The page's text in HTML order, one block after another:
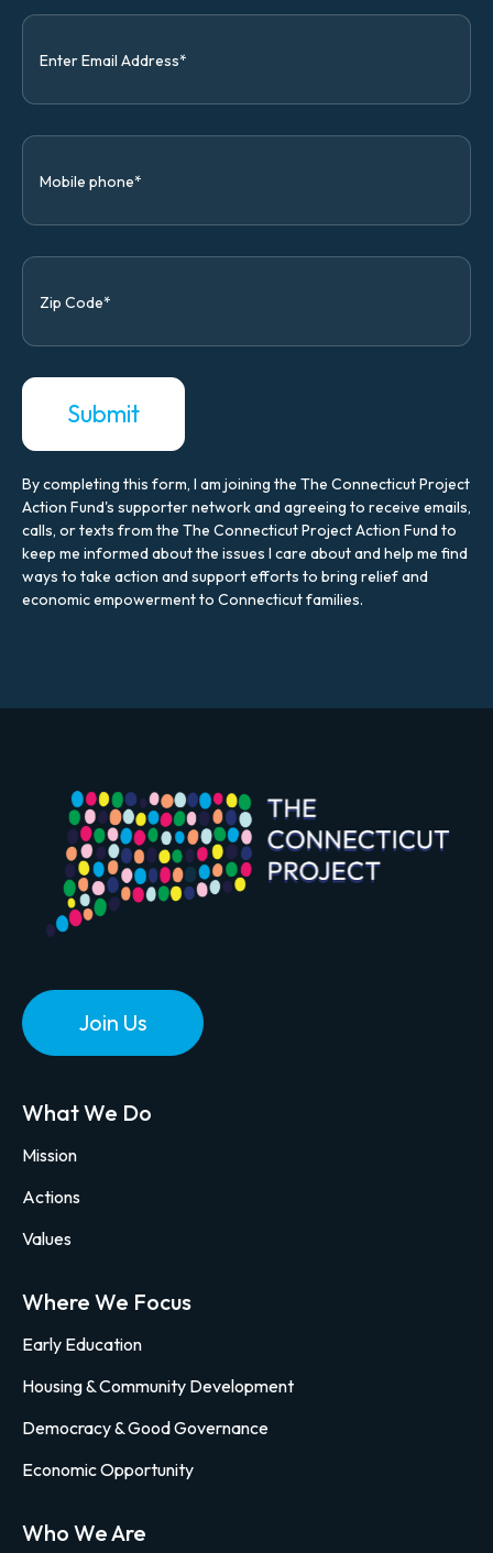
By completing this form, I am joining the The Connecticut Project
Action Fund's supporter network and agreeing to receive emails,
calls, or texts from the The Connecticut Project Action Fund to
keep me informed about the issues I care about and help me find
ways to take action and support efforts to bring relief and
economic empowerment to Connecticut families.
Join Us
What We Do
Mission
Actions
Values
Where We Focus
Early Education
Housing & Community Development
Democracy & Good Governance
Economic Opportunity
Who We Are